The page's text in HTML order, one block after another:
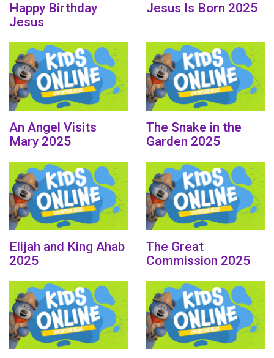
Happy Birthday
Jesus
Jesus Is Born 2025
An Angel Visits
Mary 2025
The Snake in the
Garden 2025
Elijah and King Ahab
2025
The Great
Commission 2025